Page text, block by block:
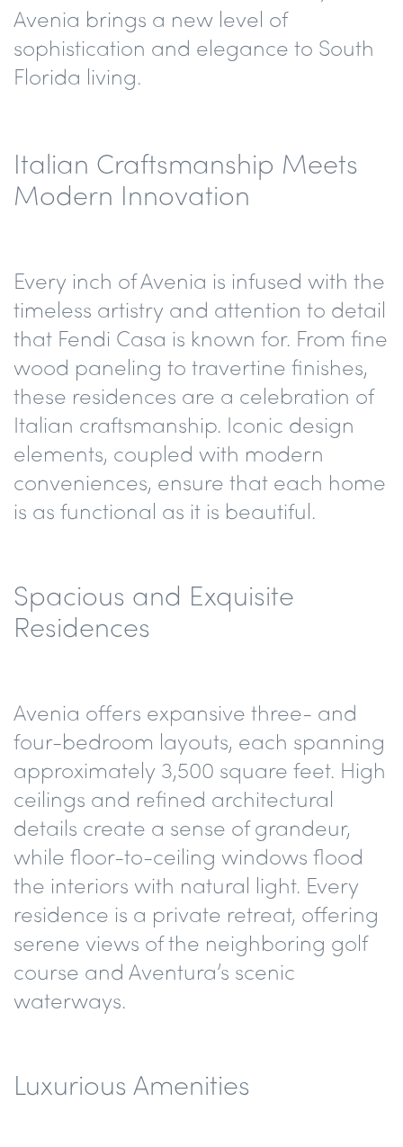
Avenia brings a new level of
sophistication and elegance to South
Florida living.
Italian Craftsmanship Meets
Modern Innovation
Every inch of Avenia is infused with the
timeless artistry and attention to detail
that Fendi Casa is known for. From fine
wood paneling to travertine finishes,
these residences are a celebration of
Italian craftsmanship. Iconic design
elements, coupled with modern
conveniences, ensure that each home
is as functional as it is beautiful.
Spacious and Exquisite
Residences
Avenia offers expansive three- and
four-bedroom layouts, each spanning
approximately 3,500 square feet. High
ceilings and refined architectural
details create a sense of grandeur,
while floor-to-ceiling windows flood
the interiors with natural light. Every
residence is a private retreat, offering
serene views of the neighboring golf
course and Aventura’s scenic
waterways.
Luxurious Amenities